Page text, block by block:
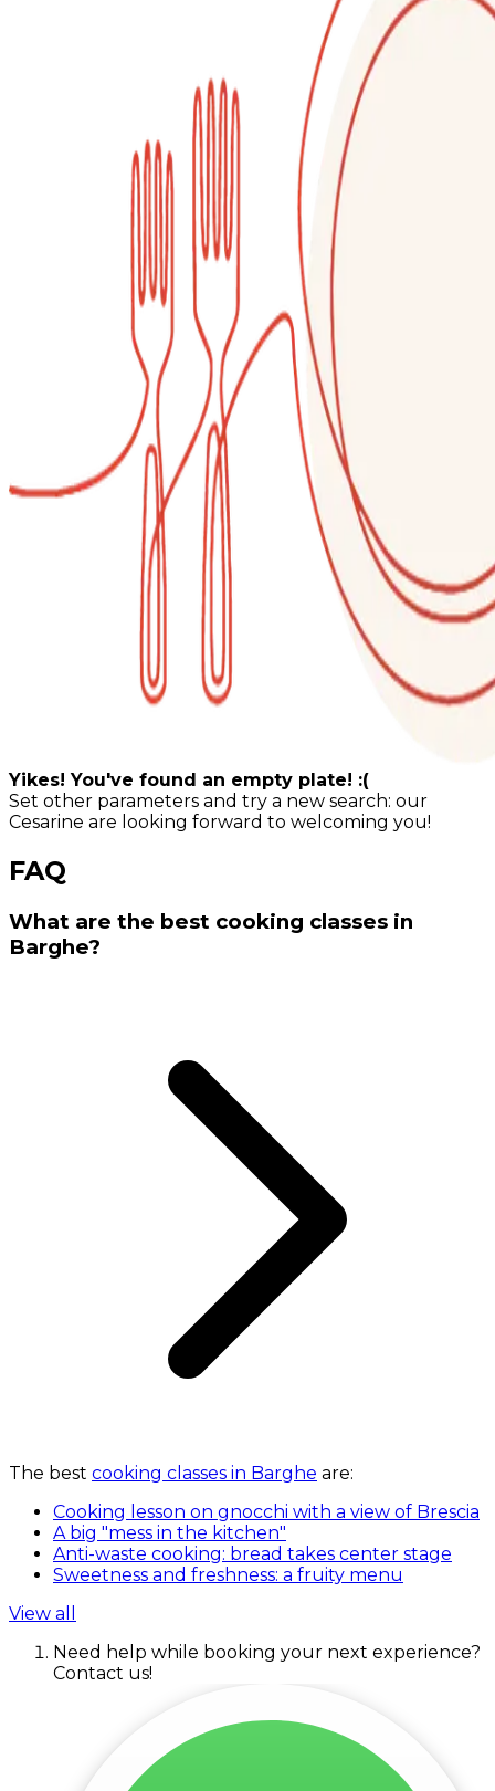
Yikes! You've found an empty plate! :(
Set other parameters and try a new search: our
Cesarine are looking forward to welcoming you!
FAQ
What are the best cooking classes in
Barghe?
The best cooking classes in Barghe are:
Cooking lesson on gnocchi with a view of Brescia
A big "mess in the kitchen"
Anti-waste cooking: bread takes center stage
Sweetness and freshness: a fruity menu
View all
Need help while booking your next experience?
Contact us!